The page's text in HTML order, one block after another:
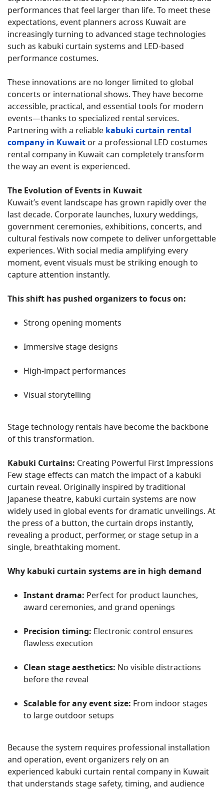
performances that feel larger than life. To meet these
expectations, event planners across Kuwait are
increasingly turning to advanced stage technologies
such as kabuki curtain systems and LED-based
performance costumes.
These innovations are no longer limited to global
concerts or international shows. They have become
accessible, practical, and essential tools for modern
events—thanks to specialized rental services.
Partnering with a reliable kabuki curtain rental
company in Kuwait or a professional LED costumes
rental company in Kuwait can completely transform
the way an event is experienced.
The Evolution of Events in Kuwait
Kuwait’s event landscape has grown rapidly over the
last decade. Corporate launches, luxury weddings,
government ceremonies, exhibitions, concerts, and
cultural festivals now compete to deliver unforgettable
experiences. With social media amplifying every
moment, event visuals must be striking enough to
capture attention instantly.
This shift has pushed organizers to focus on:
Strong opening moments
Immersive stage designs
High-impact performances
Visual storytelling
Stage technology rentals have become the backbone
of this transformation.
Kabuki Curtains: Creating Powerful First Impressions
Few stage effects can match the impact of a kabuki
curtain reveal. Originally inspired by traditional
Japanese theatre, kabuki curtain systems are now
widely used in global events for dramatic unveilings. At
the press of a button, the curtain drops instantly,
revealing a product, performer, or stage setup in a
single, breathtaking moment.
Why kabuki curtain systems are in high demand
Instant drama: Perfect for product launches,
award ceremonies, and grand openings
Precision timing: Electronic control ensures
flawless execution
Clean stage aesthetics: No visible distractions
before the reveal
Scalable for any event size: From indoor stages
to large outdoor setups
Because the system requires professional installation
and operation, event organizers rely on an
experienced kabuki curtain rental company in Kuwait
that understands stage safety, timing, and audience